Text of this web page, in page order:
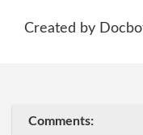
Created by
Comments: